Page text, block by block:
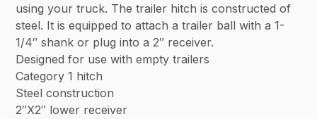
using your truck. The trailer hitch is constructed of
steel. It is equipped to attach a trailer ball with a 1-
1/4″ shank or plug into a 2″ receiver.
Designed for use with empty trailers
Category 1 hitch
Steel construction
2″X2″ lower receiver